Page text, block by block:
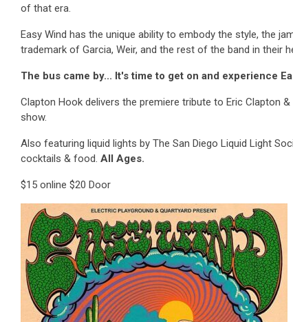
of that era.
Easy Wind has the unique ability to embody the style, the
trademark of Garcia, Weir, and the rest of the band in their
The bus came by... It's time to get on and experience
Clapton Hook delivers the premiere tribute to Eric Clapton
show.
Also featuring liquid lights by The San Diego Liquid Light
cocktails & food. All Ages.
$15 online $20 Door